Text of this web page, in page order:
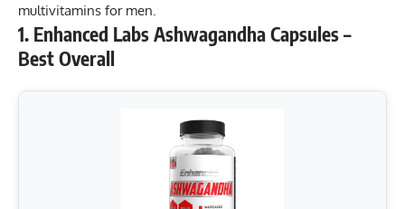
multivitamins for men.
1. Enhanced Labs Ashwagandha Capsules –
Best Overall